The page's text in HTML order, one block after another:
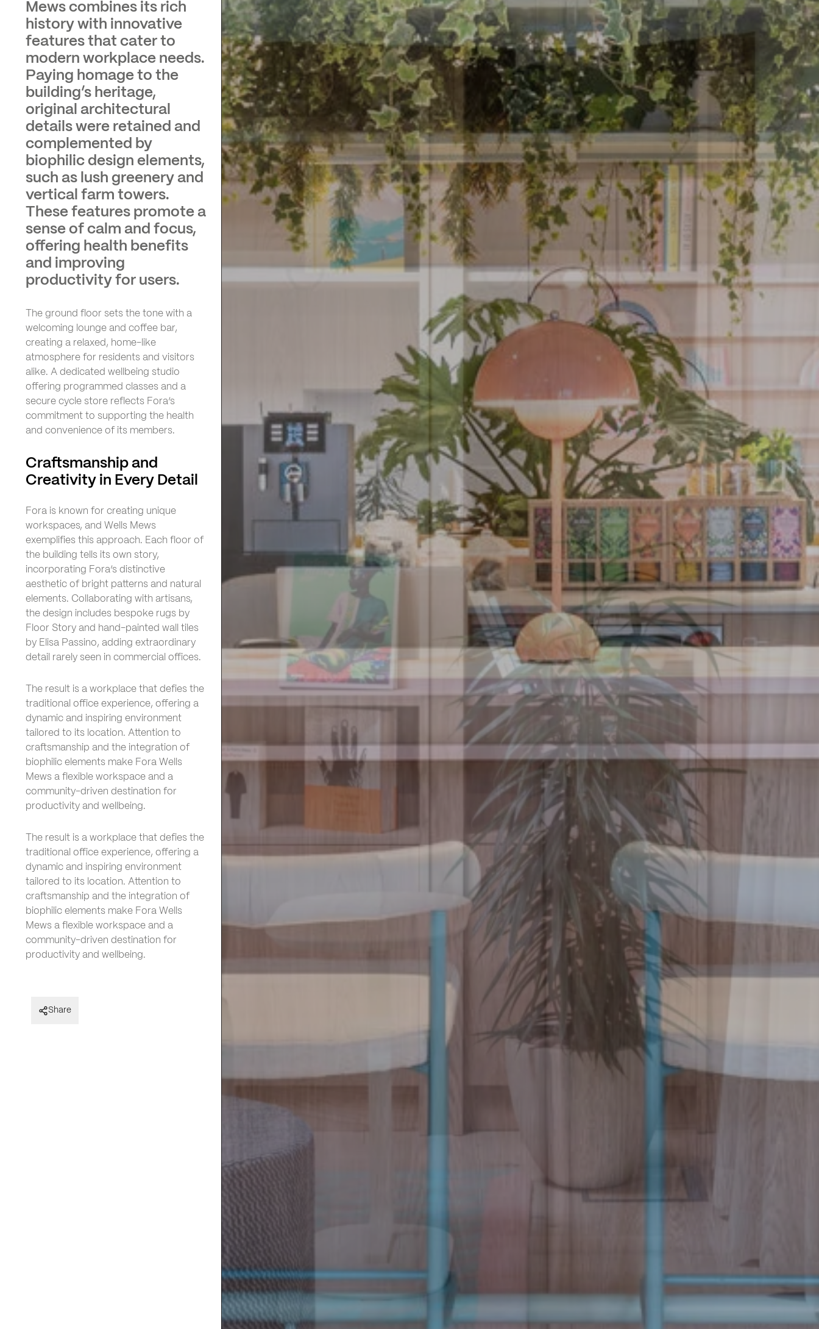
Mews combines its rich
history with innovative
features that cater to
modern workplace needs.
Paying homage to the
building’s heritage,
original architectural
details were retained and
complemented by
biophilic design elements,
such as lush greenery and
vertical farm towers.
These features promote a
sense of calm and focus,
offering health benefits
and improving
productivity for users.
The ground floor sets the tone with a
welcoming lounge and coffee bar,
creating a relaxed, home-like
atmosphere for residents and visitors
alike. A dedicated wellbeing studio
offering programmed classes and a
secure cycle store reflects Fora’s
commitment to supporting the health
and convenience of its members.
Craftsmanship and
Creativity in Every Detail
Fora is known for creating unique
workspaces, and Wells Mews
exemplifies this approach. Each floor of
the building tells its own story,
incorporating Fora’s distinctive
aesthetic of bright patterns and natural
elements. Collaborating with artisans,
the design includes bespoke rugs by
Floor Story and hand-painted wall tiles
by Elisa Passino, adding extraordinary
detail rarely seen in commercial offices.
The result is a workplace that defies the
traditional office experience, offering a
dynamic and inspiring environment
tailored to its location. Attention to
craftsmanship and the integration of
biophilic elements make Fora Wells
Mews a flexible workspace and a
community-driven destination for
productivity and wellbeing.
The result is a workplace that defies the
traditional office experience, offering a
dynamic and inspiring environment
tailored to its location. Attention to
craftsmanship and the integration of
biophilic elements make Fora Wells
Mews a flexible workspace and a
community-driven destination for
productivity and wellbeing.
Fora – Wells Mews
Share